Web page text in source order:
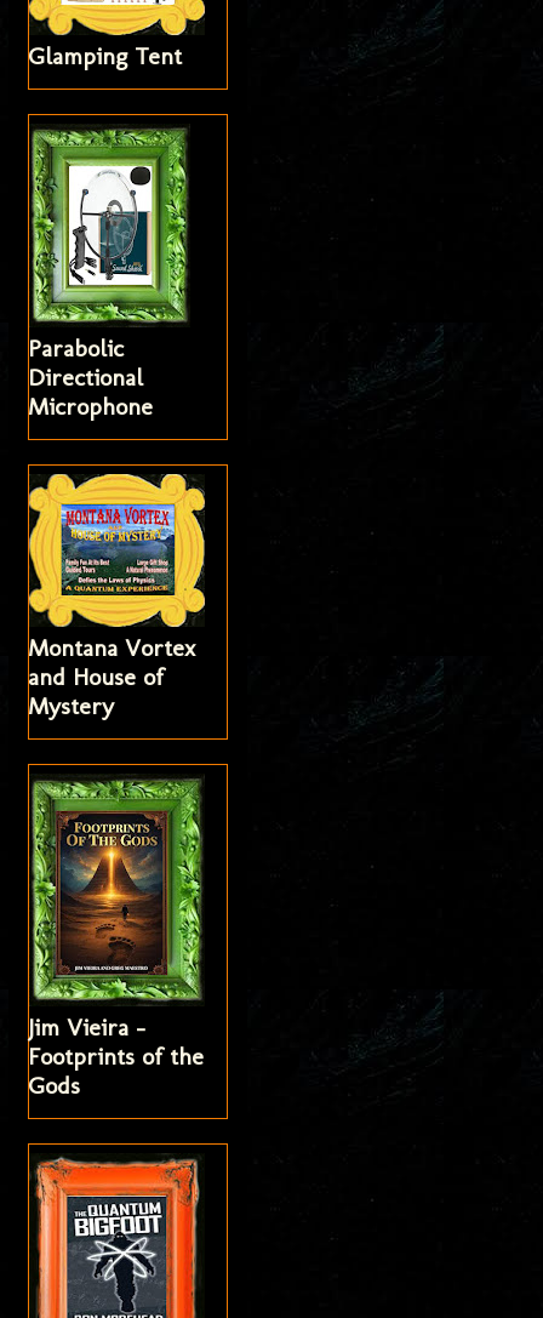
Glamping Tent
Parabolic
Directional
Microphone
Montana Vortex
and House of
Mystery
Jim Vieira -
Footprints of the
Gods